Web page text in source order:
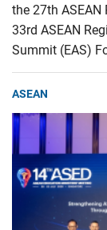
the 27th ASEAN
33rd ASEAN
Summit (EAS)
ASEAN